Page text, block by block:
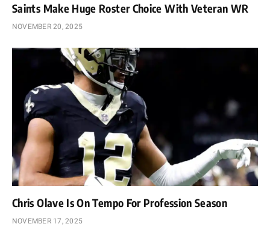
Saints Make Huge Roster Choice With Veteran WR
NOVEMBER 20, 2025
Chris Olave Is On Tempo For Profession Season
NOVEMBER 17, 2025